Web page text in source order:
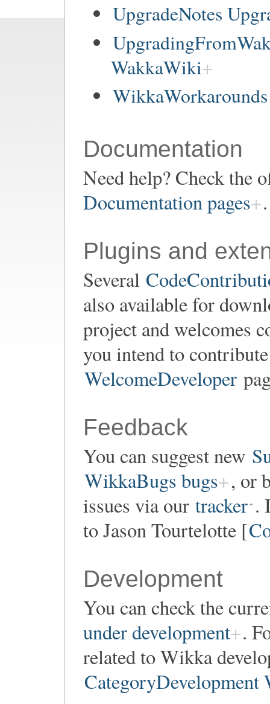
UpgradeNotes
WakkaWiki
Documentation
Need help? Check the
Documentation pages .
Plugins and
Several
also available for
project and welcomes
you intend to
WelcomeDeveloper
Feedback
You can suggest new
WikkaBugs bugs , or
issues via our tracker .
to Jason Tourtelotte [
Development
You can check the
under development .
related to Wikka